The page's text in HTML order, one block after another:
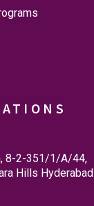
8-2-351/1/A/44,
Hills Hyderabad